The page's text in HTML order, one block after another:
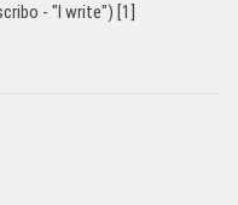
- "I write") [1]